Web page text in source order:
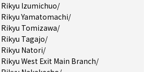
Izumichuo/
Yamatomachi/
Tomizawa/
Tagajo/
Natori/
West Exit Main Branch/